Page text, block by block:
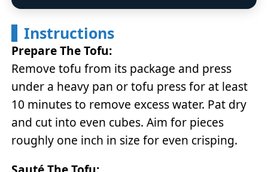
Instructions
Prepare The Tofu:
Remove tofu from its package and press
under a heavy pan or tofu press for at least
10 minutes to remove excess water. Pat dry
and cut into even cubes. Aim for pieces
roughly one inch in size for even crisping.